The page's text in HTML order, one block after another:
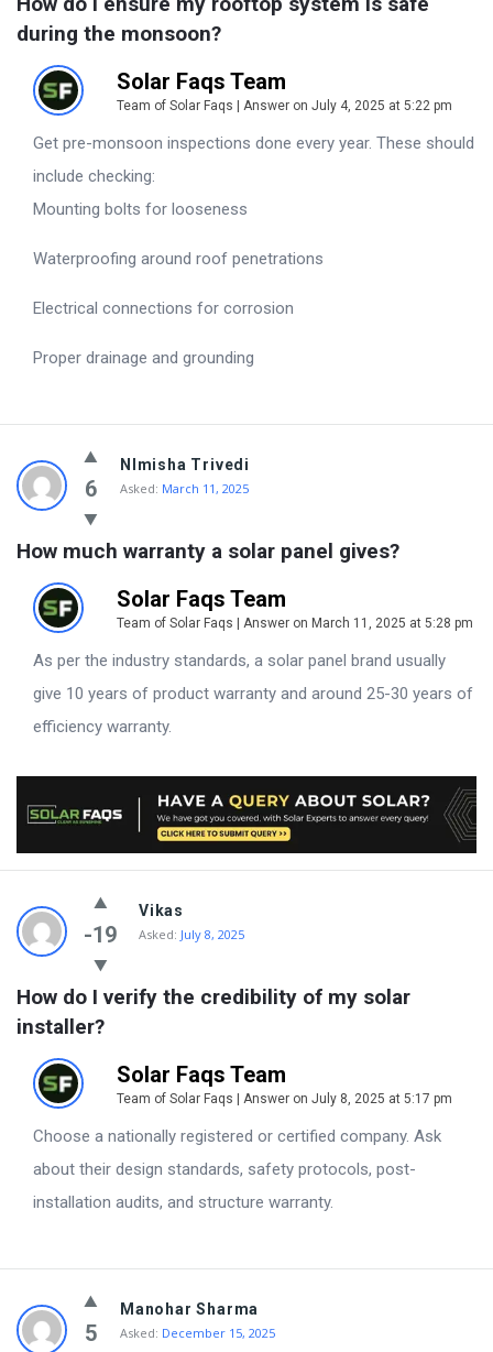
during the monsoon?
Solar Faqs Team
Team of Solar Faqs | Answer on July 4, 2025 at 5:22 pm
Get pre-monsoon inspections done every year. These should
include checking:
Mounting bolts for looseness
Waterproofing around roof penetrations
Electrical connections for corrosion
Proper drainage and grounding
6
NImisha Trivedi
Asked: March 11, 2025
How much warranty a solar panel gives?
Solar Faqs Team
Team of Solar Faqs | Answer on March 11, 2025 at 5:28 pm
As per the industry standards, a solar panel brand usually
give 10 years of product warranty and around 25-30 years of
efficiency warranty.
-19
Vikas
Asked: July 8, 2025
How do I verify the credibility of my solar
installer?
Solar Faqs Team
Team of Solar Faqs | Answer on July 8, 2025 at 5:17 pm
Choose a nationally registered or certified company. Ask
about their design standards, safety protocols, post-
installation audits, and structure warranty.
5
Manohar Sharma
Asked: December 15, 2025